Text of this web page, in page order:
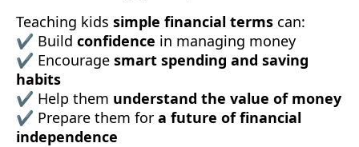
Teaching kids simple financial terms can:
✔ Build confidence in managing money
✔ Encourage smart spending and saving
habits
✔ Help them understand the value of money
✔ Prepare them for a future of financial
independence